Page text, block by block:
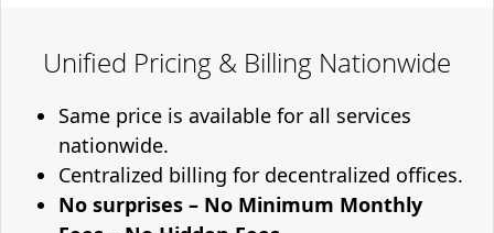
Unified Pricing & Billing Nationwide
Same price is available for all services
nationwide.
Centralized billing for decentralized offices.
No surprises – No Minimum Monthly